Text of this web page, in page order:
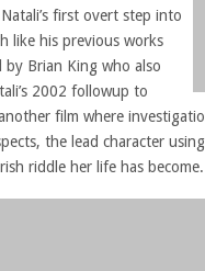
first overt step into
like his previous works
Brian King who also
2002 followup to
film where
the lead character
riddle her life has become.